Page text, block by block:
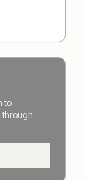
to
through